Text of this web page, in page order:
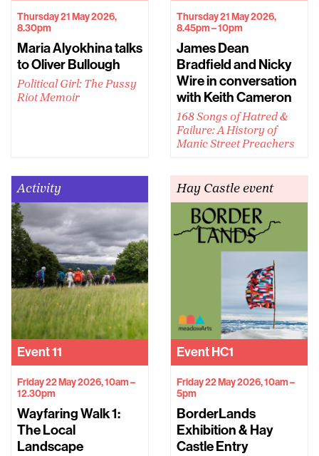
Thursday 21 May 2026,
8.30pm
Maria Alyokhina talks
to Oliver Bullough
Political Girl: The Pussy
Riot Memoir
Thursday 21 May 2026,
8.45pm – 10pm
James Dean
Bradfield and Nicky
Wire in conversation
with Keith Cameron
168 Songs of Hatred &
Failure: A History of
Manic Street Preachers
Activity
Event11
Friday 22 May 2026, 10am –
12.30pm
Wayfaring Walk 1:
The Local
Landscape
Hay Castle event
EventHC1
Friday 22 May 2026, 10am –
5pm
BorderLands
Exhibition & Hay
Castle Entry